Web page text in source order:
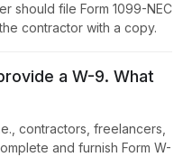
should file Form 1099-NEC
contractor with a copy.
a W-9. What
contractors, freelancers,
and furnish Form W-